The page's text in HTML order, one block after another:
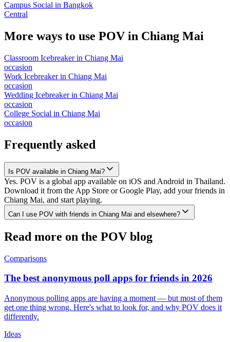
Campus Social in Bangkok
Central
More ways to use POV in Chiang Mai
Classroom Icebreakerin Chiang Mai
occasion
Work Icebreakerin Chiang Mai
occasion
Wedding Icebreakerin Chiang Mai
occasion
College Social in Chiang Mai
occasion
Frequently asked
Is POV available in Chiang Mai?
Yes. POV is a global app available on iOS and Android in Thailand.
Download it from the App Store or Google Play, add your friends in
Chiang Mai, and start playing.
Can I use POV with friends in Chiang Mai and elsewhere?
Read more on the POV blog
Comparisons
The best anonymous poll apps for friends in 2026
Anonymous polling apps are having a moment — but most of them
get one thing wrong. Here's what to look for, and why POV does it
differently.
Ideas